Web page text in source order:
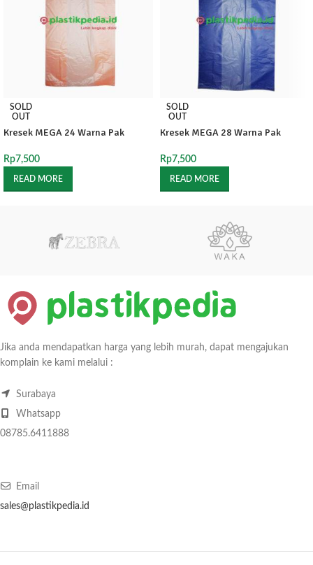
SOLD
OUT
Kresek MEGA 24 Warna Pak
Rp7,500
READ MORE
SOLD
OUT
Kresek MEGA 28 Warna Pak
Rp7,500
READ MORE
Jika anda mendapatkan harga yang lebih murah, dapat mengajukan
komplain ke kami melalui :
Surabaya
Whatsapp
08785.6411888
Email
sales@plastikpedia.id